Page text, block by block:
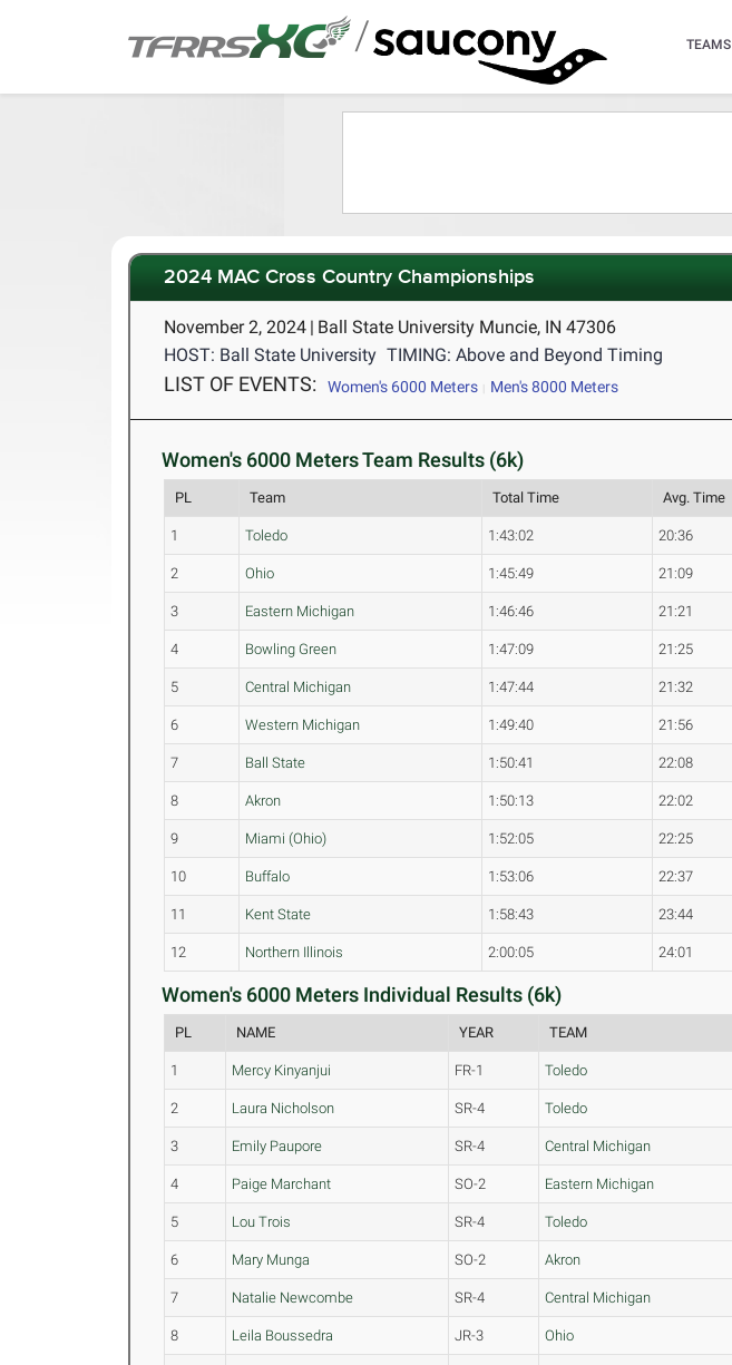
/ TEAMS
2024 MAC Cross Country Championships
November 2, 2024 | Ball State University Muncie, IN 47306
HOST: Ball State University TIMING: Above and Beyond Timing
LIST OF EVENTS: Women's 6000 Meters Men's 8000 Meters
Women's 6000 Meters Team Results (6k)
PL Team Total Time Avg. Time
1 Toledo 1:43:02 20:36
2 Ohio 1:45:49 21:09
3 Eastern Michigan 1:46:46 21:21
4 Bowling Green 1:47:09 21:25
5 Central Michigan 1:47:44 21:32
6 Western Michigan 1:49:40 21:56
7 Ball State 1:50:41 22:08
8 Akron 1:50:13 22:02
9 Miami (Ohio) 1:52:05 22:25
10 Buffalo 1:53:06 22:37
11 Kent State 1:58:43 23:44
12 Northern Illinois 2:00:05 24:01
Women's 6000 Meters Individual Results (6k)
PL NAME YEAR TEAM
1 Mercy Kinyanjui FR-1 Toledo
2 Laura Nicholson SR-4 Toledo
3 Emily Paupore SR-4 Central Michigan
4 Paige Marchant SO-2 Eastern Michigan
5 Lou Trois SR-4 Toledo
6 Mary Munga SO-2 Akron
7 Natalie Newcombe SR-4 Central Michigan
8 Leila Boussedra JR-3 Ohio